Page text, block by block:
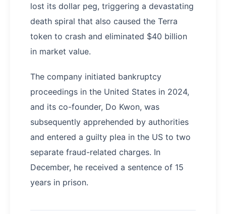
lost its dollar peg, triggering a devastating
death spiral that also caused the Terra
token to crash and eliminated $40 billion
in market value.
The company initiated bankruptcy
proceedings in the United States in 2024,
and its co-founder, Do Kwon, was
subsequently apprehended by authorities
and entered a guilty plea in the US to two
separate fraud-related charges. In
December, he received a sentence of 15
years in prison.